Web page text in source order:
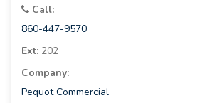
Call:
860-447-9570
Ext: 202
Company:
Pequot Commercial